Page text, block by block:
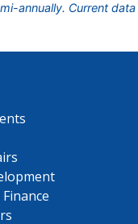
annually. Current